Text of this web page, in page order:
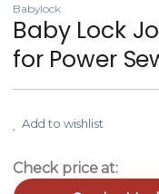
Babylock
Baby Lock
for Power
Add to wishlist
Check price at: